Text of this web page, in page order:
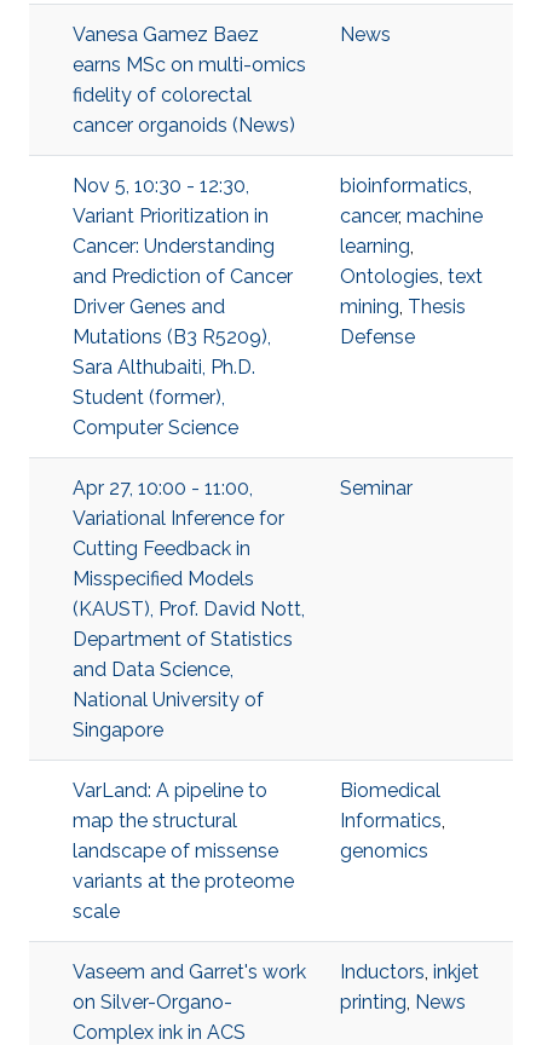
Vanesa Gamez Baez
earns MSc on multi-omics
fidelity of colorectal
cancer organoids (News)
News
Nov 5, 10:30 - 12:30,
Variant Prioritization in
Cancer: Understanding
and Prediction of Cancer
Driver Genes and
Mutations (B3 R5209),
Sara Althubaiti, Ph.D.
Student (former),
Computer Science
bioinformatics,
cancer, machine
learning,
Ontologies, text
mining, Thesis
Defense
Apr 27, 10:00 - 11:00,
Variational Inference for
Cutting Feedback in
Misspecified Models
(KAUST), Prof. David Nott,
Department of Statistics
and Data Science,
National University of
Singapore
Seminar
VarLand: A pipeline to
map the structural
landscape of missense
variants at the proteome
scale
Biomedical
Informatics,
genomics
Vaseem and Garret's work
on Silver-Organo-
Complex ink in ACS
Inductors, inkjet
printing, News